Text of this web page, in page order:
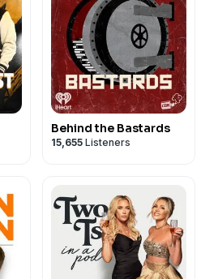
Behind the Bastards
15,655 Listeners